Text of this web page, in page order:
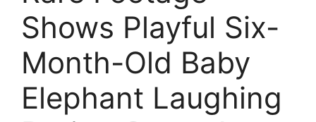
Shows Playful Six-
Month-Old Baby
Elephant Laughing